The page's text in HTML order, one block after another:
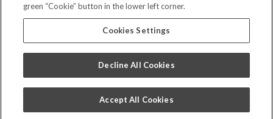
Careers
Bill Pay
Privacy Policy
Code of Conduct
green “Cookie” button in the lower left corner.
Cookies Settings
Decline All Cookies
Accept All Cookies